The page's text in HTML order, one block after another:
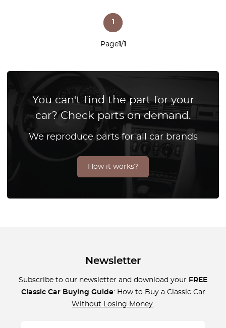
Page1/1
1
You can't find the part for your
car? Check parts on demand.
We reproduce parts for all car brands
How it works?
Newsletter
Subscribe to our newsletter and download your FREE
Classic Car Buying Guide: How to Buy a Classic Car
Without Losing Money